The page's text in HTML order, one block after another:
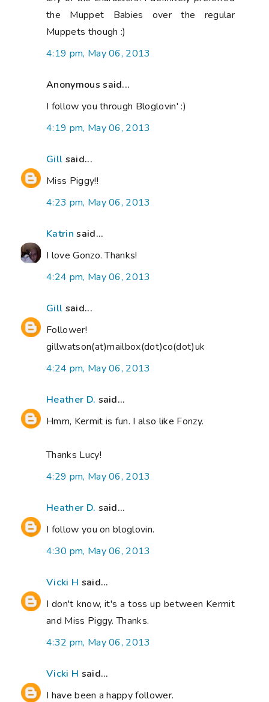
the Muppet Babies over the regular
Muppets though :)
4:19 pm, May 06, 2013
Anonymous said...
I follow you through Bloglovin' :)
4:19 pm, May 06, 2013
Gill said...
Miss Piggy!!
4:23 pm, May 06, 2013
Katrin said...
I love Gonzo. Thanks!
4:24 pm, May 06, 2013
Gill said...
Follower!
gillwatson(at)mailbox(dot)co(dot)uk
4:24 pm, May 06, 2013
Heather D. said...
Hmm, Kermit is fun. I also like Fonzy.
Thanks Lucy!
4:29 pm, May 06, 2013
Heather D. said...
I follow you on bloglovin.
4:30 pm, May 06, 2013
Vicki H said...
I don't know, it's a toss up between Kermit
and Miss Piggy. Thanks.
4:32 pm, May 06, 2013
Vicki H said...
I have been a happy follower.